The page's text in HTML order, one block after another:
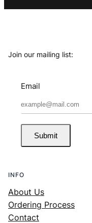
Join our mailing list:
Email
Submit
INFO
About Us
Ordering Process
Contact